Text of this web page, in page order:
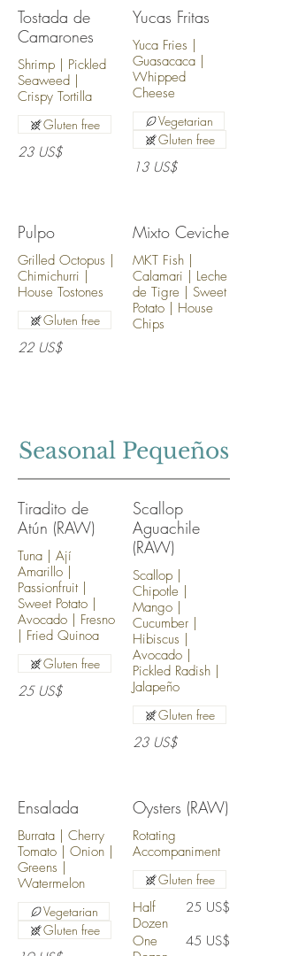
Tostada de
Camarones
Shrimp | Pickled
Seaweed |
Crispy Tortilla
23 US$
Gluten free
Yucas Fritas
Yuca Fries |
Guasacaca |
Whipped
Cheese
13 US$
Vegetarian
Gluten free
Pulpo
Grilled Octopus |
Chimichurri |
House Tostones
22 US$
Gluten free
Mixto Ceviche
MKT Fish |
Calamari | Leche
de Tigre | Sweet
Potato | House
Chips
Seasonal Pequeños
Tiradito de
Atún (RAW)
Tuna | Ají
Amarillo |
Passionfruit |
Sweet Potato |
Avocado | Fresno
| Fried Quinoa
25 US$
Gluten free
Scallop
Aguachile
(RAW)
Scallop |
Chipotle |
Mango |
Cucumber |
Hibiscus |
Avocado |
Pickled Radish |
Jalapeño
23 US$
Gluten free
Ensalada
Burrata | Cherry
Tomato | Onion |
Greens |
Watermelon
Vegetarian
Gluten free
Oysters (RAW)
Rotating
Accompaniment
Half
Dozen
25 US$
One
45 US$
Gluten free